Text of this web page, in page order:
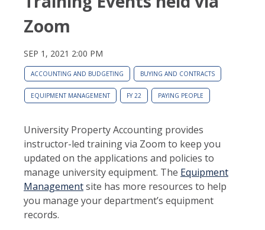
Zoom
SEP 1, 2021 2:00 PM
ACCOUNTING AND BUDGETING BUYING AND CONTRACTS
EQUIPMENT MANAGEMENT FY 22 PAYING PEOPLE
University Property Accounting provides
instructor-led training via Zoom to keep you
updated on the applications and policies to
manage university equipment. The Equipment
Managementsite has more resources to help
you manage your department’s equipment
records.